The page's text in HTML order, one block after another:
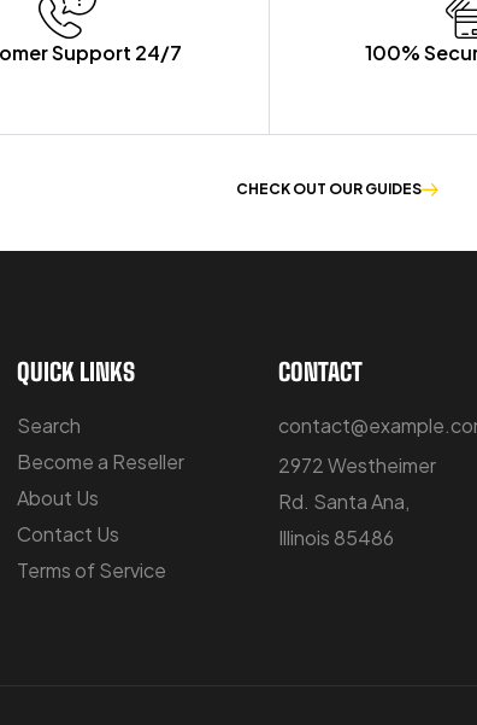
Support 24/7 100%
CHECK OUT OUR GUIDES
QUICK LINKS
Search
Become a Reseller
About Us
Contact Us
Terms of Service
CONTACT
2972 Westheimer
Rd. Santa Ana,
Illinois 85486